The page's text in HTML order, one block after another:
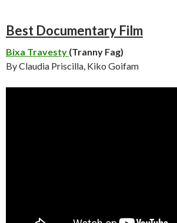
Best Documentary Film
Bixa Travesty (Tranny Fag)
By Claudia Priscilla, Kiko Goifam